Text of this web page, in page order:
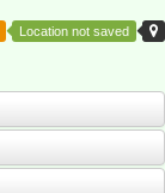
Location not saved